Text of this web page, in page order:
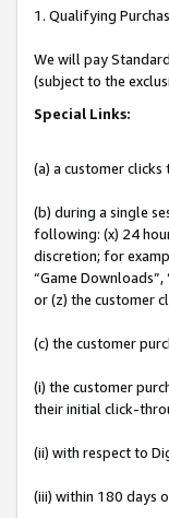
1. Qualifying
We will pay
(subject to the
Special Links:
(a) a customer
(b) during a single
following: (x) 24
discretion; for
“Game Downloads”,
or (z) the customer
(c) the customer
(i) the customer
their initial click-
(ii) with respect to
(iii) within 180 days